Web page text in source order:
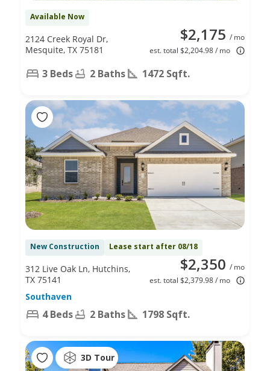
Available Now
$2,175 / mo
est. total $2,204.98 / mo
2124 Creek Royal Dr,
Mesquite, TX 75181
3 Beds 2 Baths 1472 Sqft.
New Construction Lease start after 08/18
$2,350 / mo
est. total $2,379.98 / mo
312 Live Oak Ln, Hutchins,
TX 75141
Southaven
4 Beds 2 Baths 1798 Sqft.
3D Tour